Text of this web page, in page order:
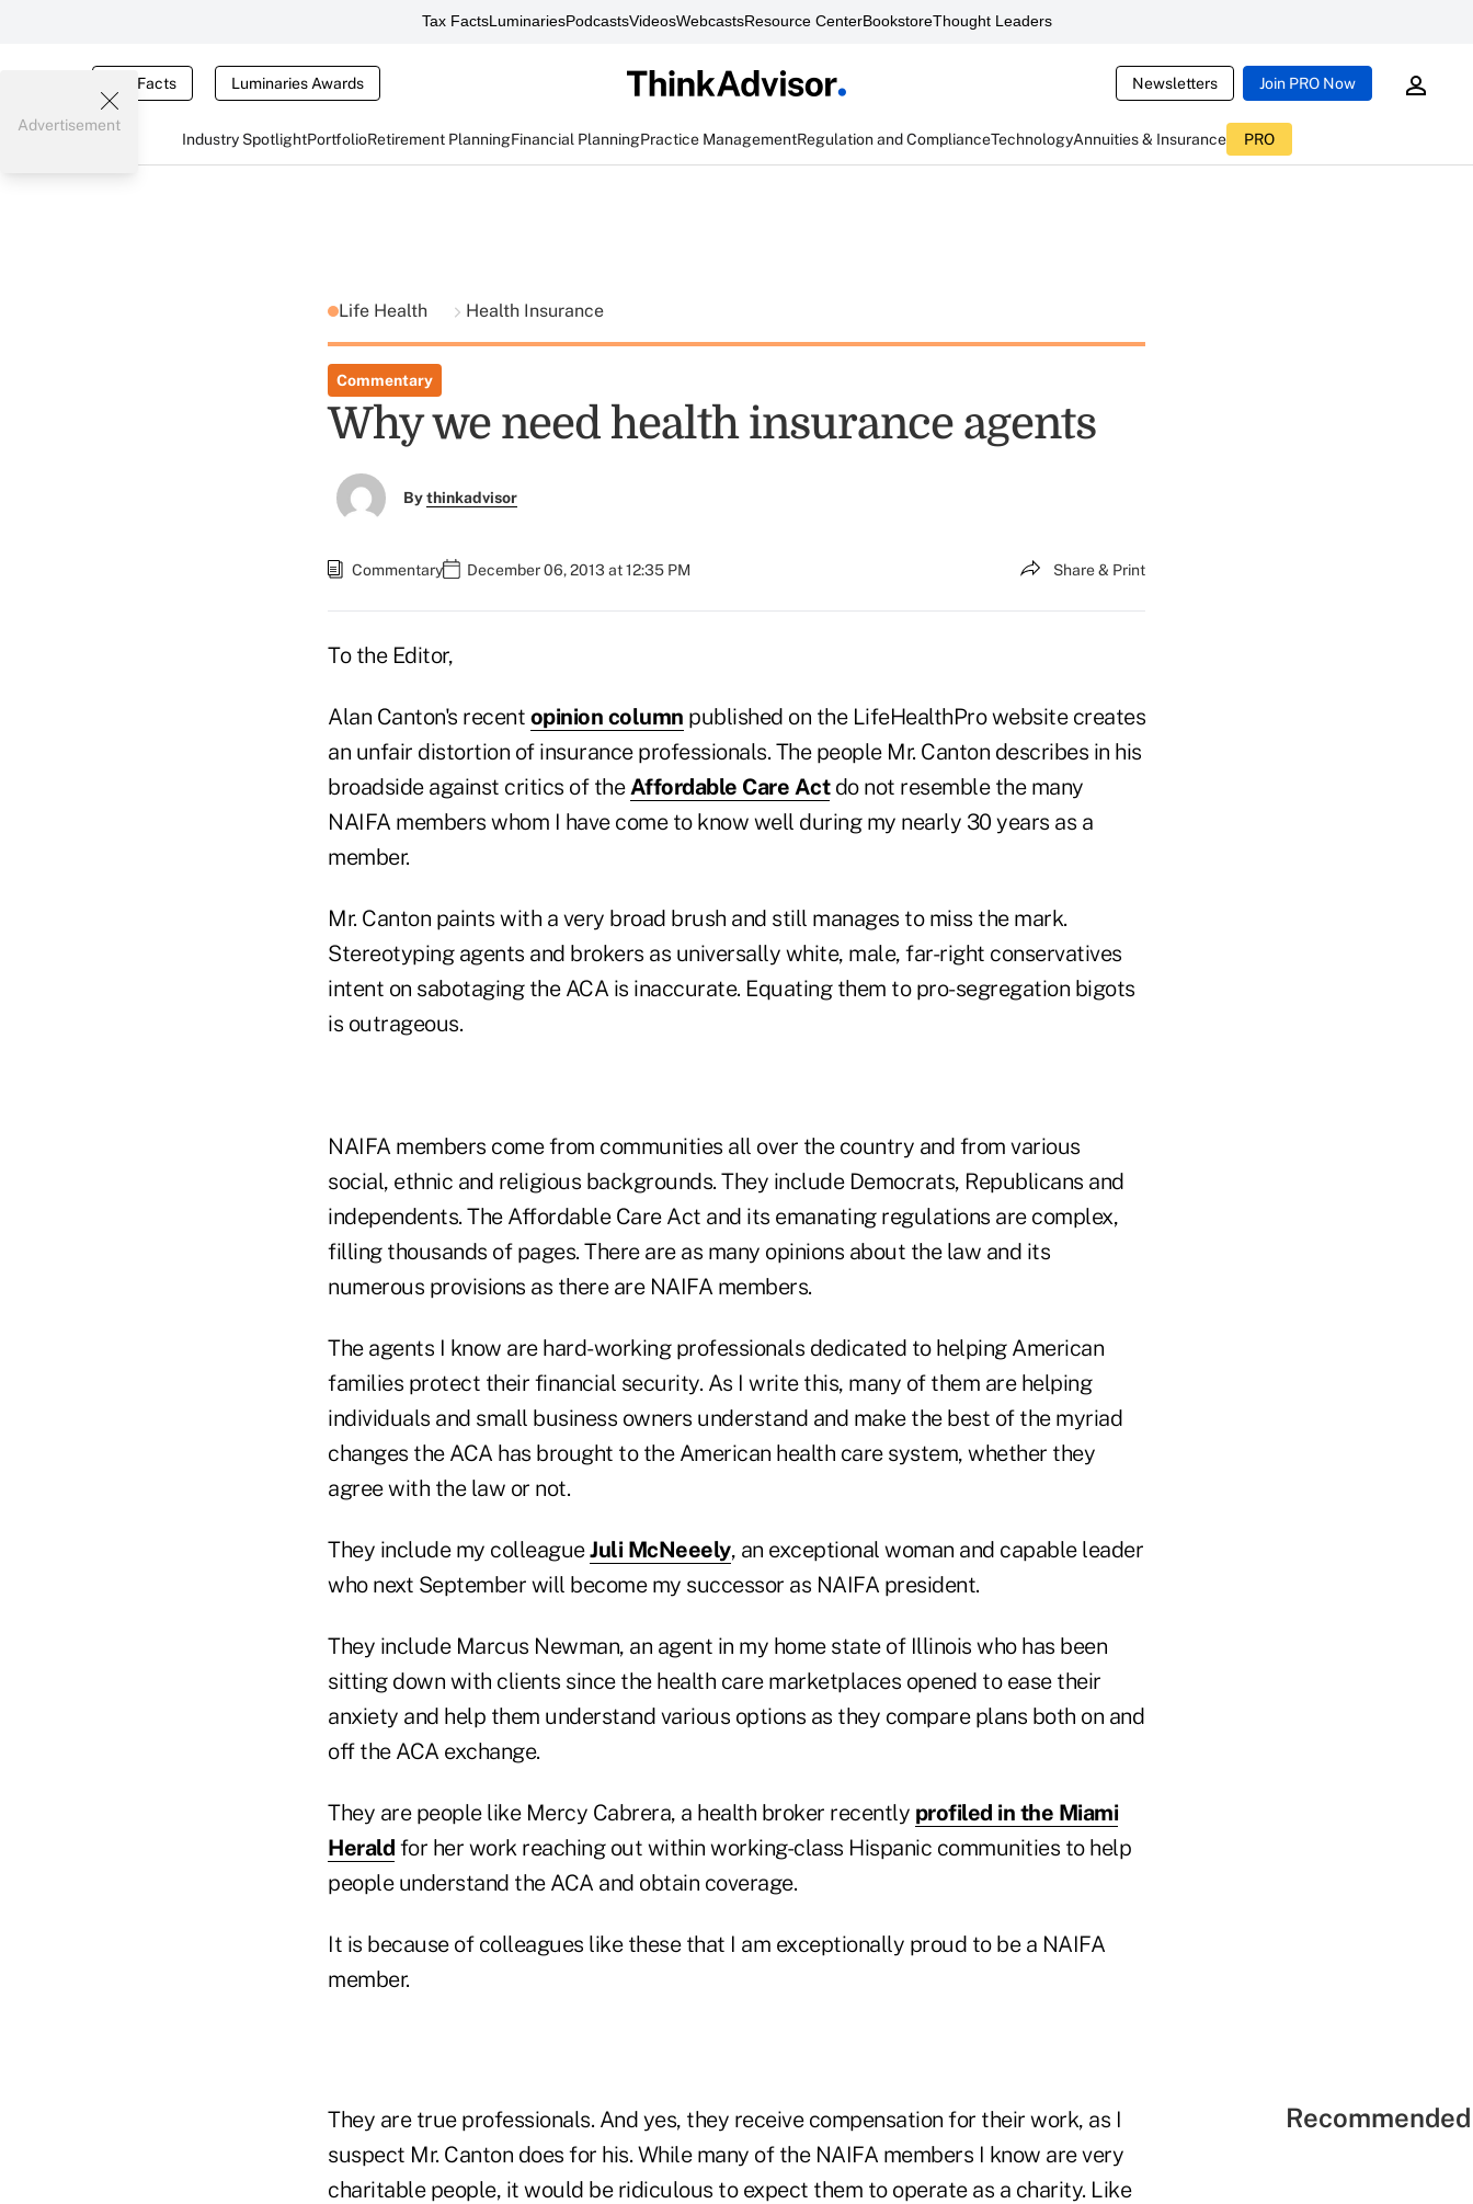
Tax FactsLuminariesPodcastsVideosWebcastsResource CenterBookstoreThought Leaders
Tax Facts Luminaries Awards Newsletters Join PRO Now
Industry SpotlightPortfolioRetirement PlanningFinancial PlanningPractice ManagementRegulation and ComplianceTechnologyAnnuities & Insurance PRO
Advertisement
Life Health Health Insurance
Commentary
Why we need health insurance agents
Bythinkadvisor
Commentary December 06, 2013 at 12:35 PM Share & Print
To the Editor,
Alan Canton's recent opinion column published on the LifeHealthPro website creates
an unfair distortion of insurance professionals. The people Mr. Canton describes in his
broadside against critics of theAffordable Care Actdo not resemble the many
NAIFA members whom I have come to know well during my nearly 30 years as a
member.
Mr. Canton paints with a very broad brush and still manages to miss the mark.
Stereotyping agents and brokers as universally white, male, far-right conservatives
intent on sabotaging the ACA is inaccurate. Equating them to pro-segregation bigots
is outrageous.
NAIFA members come from communities all over the country and from various
social, ethnic and religious backgrounds. They include Democrats, Republicans and
independents. The Affordable Care Act and its emanating regulations are complex,
filling thousands of pages. There are as many opinions about the law and its
numerous provisions as there are NAIFA members.
The agents I know are hard-working professionals dedicated to helping American
families protect their financial security. As I write this, many of them are helping
individuals and small business owners understand and make the best of the myriad
changes the ACA has brought to the American health care system, whether they
agree with the law or not.
They include my colleagueJuli McNeeely, an exceptional woman and capable leader
who next September will become my successor as NAIFA president.
They include Marcus Newman, an agent in my home state of Illinois who has been
sitting down with clients since the health care marketplaces opened to ease their
anxiety and help them understand various options as they compare plans both on and
off the ACA exchange.
They are people like Mercy Cabrera, a health broker recently profiled in the Miami
Herald for her work reaching out within working-class Hispanic communities to help
people understand the ACA and obtain coverage.
It is because of colleagues like these that I am exceptionally proud to be a NAIFA
member.
They are true professionals. And yes, they receive compensation for their work, as I
suspect Mr. Canton does for his. While many of the NAIFA members I know are very
charitable people, it would be ridiculous to expect them to operate as a charity. Like